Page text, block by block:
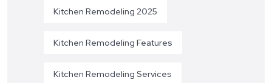
Kitchen Remodeling 2025
Kitchen Remodeling Features
Kitchen Remodeling Services